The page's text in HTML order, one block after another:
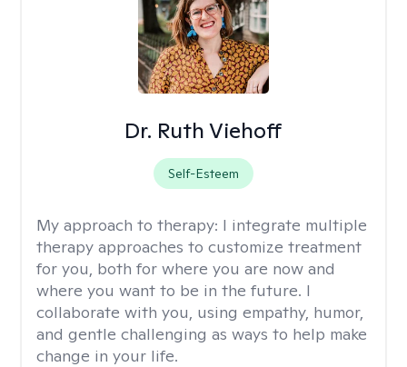
Dr. Ruth Viehoff
Self-Esteem
My approach to therapy: I integrate multiple
therapy approaches to customize treatment
for you, both for where you are now and
where you want to be in the future. I
collaborate with you, using empathy, humor,
and gentle challenging as ways to help make
change in your life.